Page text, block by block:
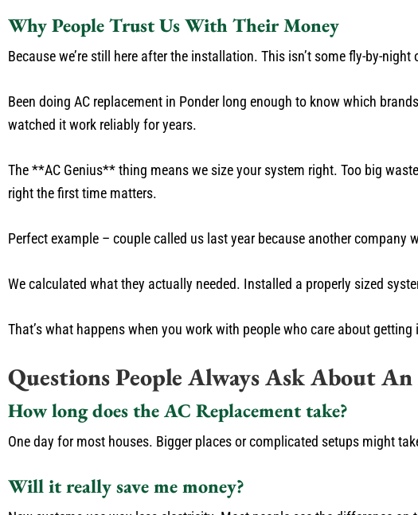
Why People Trust Us With Their Money
Because we’re still here after the installation. This isn’t some fly-by-
Been doing AC replacement in Ponder long enough to know which
watched it work reliably for years.
The **AC Genius** thing means we size your system right. Too big
right the first time matters.
Perfect example – couple called us last year because another
We calculated what they actually needed. Installed a properly sized
That’s what happens when you work with people who care about
Questions People Always Ask About
How long does the AC Replacement take?
One day for most houses. Bigger places or complicated setups might
Will it really save me money?